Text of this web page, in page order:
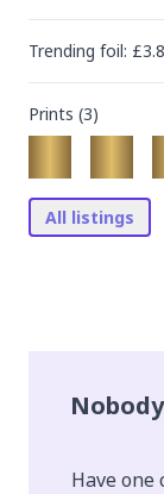
Trending foil: £
Prints (3)
All listings
Have